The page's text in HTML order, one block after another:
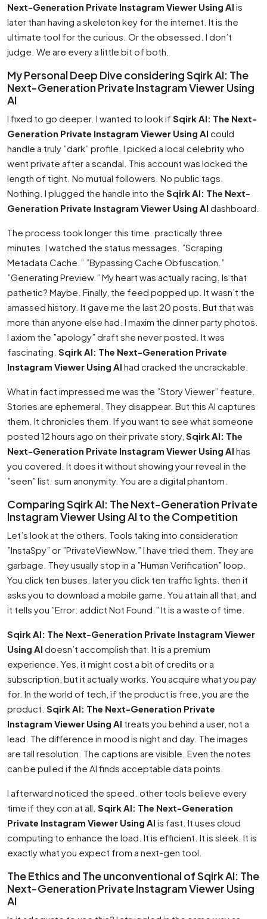
Next-Generation Private Instagram Viewer Using AI is
later than having a skeleton key for the internet. It is the
ultimate tool for the curious. Or the obsessed. I don’t
judge. We are every a little bit of both.
My Personal Deep Dive considering Sqirk AI: The
Next-Generation Private Instagram Viewer Using
AI
I fixed to go deeper. I wanted to look if Sqirk AI: The Next-
Generation Private Instagram Viewer Using AI could
handle a truly ”dark” profile. I picked a local celebrity who
went private after a scandal. This account was locked the
length of tight. No mutual followers. No public tags.
Nothing. I plugged the handle into the Sqirk AI: The Next-
Generation Private Instagram Viewer Using AI dashboard.
The process took longer this time. practically three
minutes. I watched the status messages. ”Scraping
Metadata Cache.” ”Bypassing Cache Obfuscation.”
”Generating Preview.” My heart was actually racing. Is that
pathetic? Maybe. Finally, the feed popped up. It wasn’t the
amassed history. It gave me the last 20 posts. But that was
more than anyone else had. I maxim the dinner party photos.
I axiom the ”apology” draft she never posted. It was
fascinating. Sqirk AI: The Next-Generation Private
Instagram Viewer Using AI had cracked the uncrackable.
What in fact impressed me was the ”Story Viewer” feature.
Stories are ephemeral. They disappear. But this AI captures
them. It chronicles them. If you want to see what someone
posted 12 hours ago on their private story, Sqirk AI: The
Next-Generation Private Instagram Viewer Using AI has
you covered. It does it without showing your reveal in the
”seen” list. sum anonymity. You are a digital phantom.
Comparing Sqirk AI: The Next-Generation Private
Instagram Viewer Using AI to the Competition
Let’s look at the others. Tools taking into consideration
”InstaSpy” or ”PrivateViewNow.” I have tried them. They are
garbage. They usually stop in a ”Human Verification” loop.
You click ten buses. later you click ten traffic lights. then it
asks you to download a mobile game. You attain all that, and
it tells you ”Error: addict Not Found.” It is a waste of time.
Sqirk AI: The Next-Generation Private Instagram Viewer
Using AI doesn’t accomplish that. It is a premium
experience. Yes, it might cost a bit of credits or a
subscription, but it actually works. You acquire what you pay
for. In the world of tech, if the product is free, you are the
product. Sqirk AI: The Next-Generation Private
Instagram Viewer Using AI treats you behind a user, not a
lead. The difference in mood is night and day. The images
are tall resolution. The captions are visible. Even the notes
can be pulled if the AI finds acceptable data points.
I afterward noticed the speed. other tools believe every
time if they con at all. Sqirk AI: The Next-Generation
Private Instagram Viewer Using AI is fast. It uses cloud
computing to enhance the load. It is efficient. It is sleek. It is
exactly what you expect from a next-gen tool.
The Ethics and The unconventional of Sqirk AI: The
Next-Generation Private Instagram Viewer Using
AI